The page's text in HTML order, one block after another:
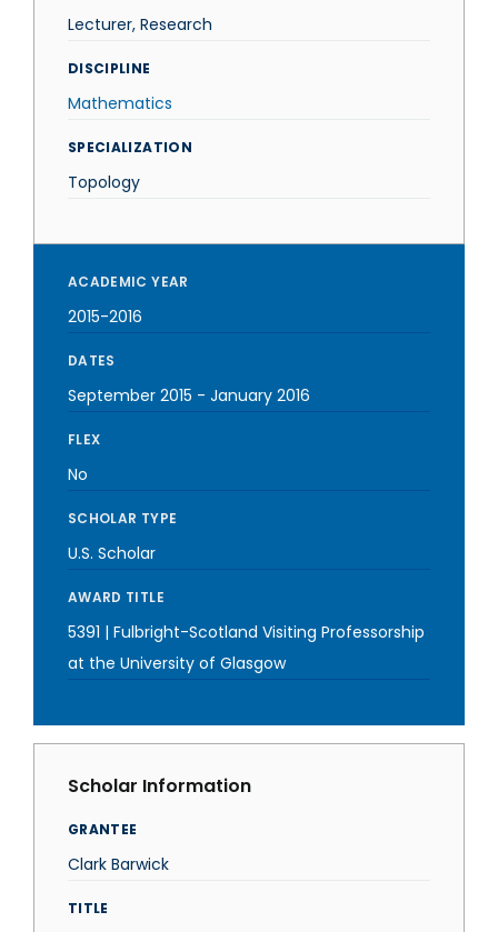
Lecturer, Research
DISCIPLINE
Mathematics
SPECIALIZATION
Topology
ACADEMIC YEAR
2015-2016
DATES
September 2015 - January 2016
FLEX
No
SCHOLAR TYPE
U.S. Scholar
AWARD TITLE
5391 | Fulbright-Scotland Visiting Professorship
at the University of Glasgow
Scholar Information
GRANTEE
Clark Barwick
TITLE